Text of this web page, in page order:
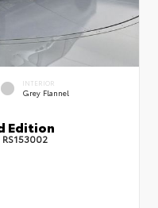
INTERIOR
Grey Flannel
Edition
RS153002